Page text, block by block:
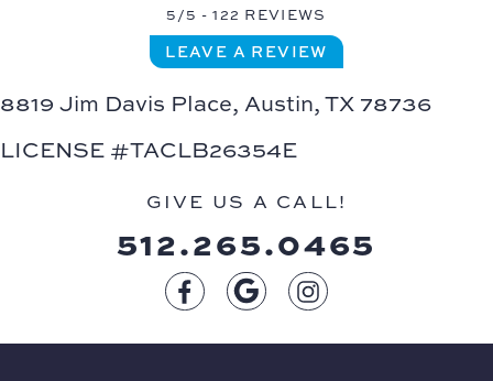
5/5 -122 REVIEWS
LEAVE A REVIEW
8819 Jim Davis Place, Austin, TX 78736
LICENSE #TACLB26354E
GIVE US A CALL!
512.265.0465